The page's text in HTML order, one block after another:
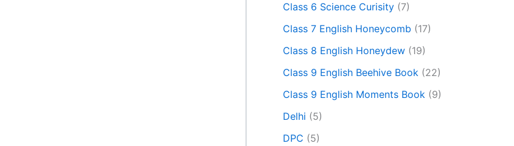
Class 6 Science Curisity (7)
Class 7 English Honeycomb (17)
Class 8 English Honeydew (19)
Class 9 English Beehive Book (22)
Class 9 English Moments Book (9)
Delhi (5)
DPC (5)